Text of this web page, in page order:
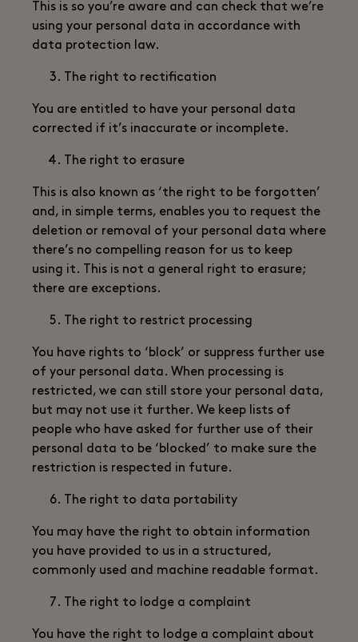
This is so you’re aware and can check that we’re
using your personal data in accordance with
data protection law.
The right to rectification
You are entitled to have your personal data
corrected if it’s inaccurate or incomplete.
The right to erasure
This is also known as ‘the right to be forgotten’
and, in simple terms, enables you to request the
deletion or removal of your personal data where
there’s no compelling reason for us to keep
using it. This is not a general right to erasure;
there are exceptions.
The right to restrict processing
You have rights to ‘block’ or suppress further use
of your personal data. When processing is
restricted, we can still store your personal data,
but may not use it further. We keep lists of
people who have asked for further use of their
personal data to be ‘blocked’ to make sure the
restriction is respected in future.
The right to data portability
You may have the right to obtain information
you have provided to us in a structured,
commonly used and machine readable format.
The right to lodge a complaint
You have the right to lodge a complaint about